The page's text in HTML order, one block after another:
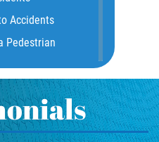
in a Wrongful
Adjusters
Companies
Accidents
Pedestrian
Law for Bus
On Collisions